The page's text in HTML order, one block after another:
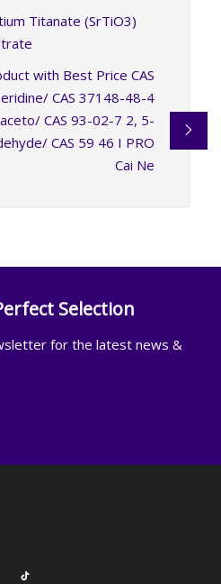
Titanate (SrTiO3)
with Best Price CAS
CAS 37148-48-4
CAS 93-02-7 2, 5-
CAS 59 46 I PRO
Cai Ne
Selection
for the latest news &